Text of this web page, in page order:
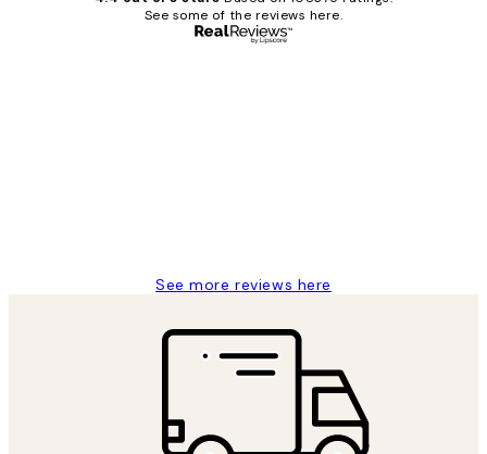
See some of the reviews here.
See more reviews here